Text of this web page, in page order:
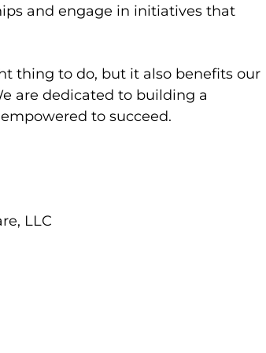
and engage in initiatives that
thing to do, but it also benefits our
are dedicated to building a
to succeed.
LLC